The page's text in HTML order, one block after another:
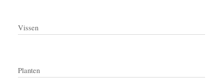
Vissen
Planten